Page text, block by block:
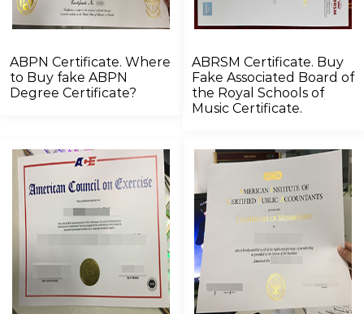
ABPN Certificate. Where
to Buy fake ABPN
Degree Certificate?
ABRSM Certificate. Buy
Fake Associated Board of
the Royal Schools of
Music Certificate.